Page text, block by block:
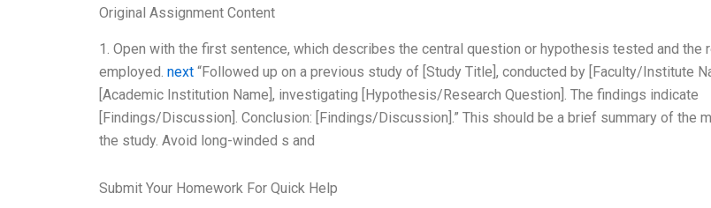
Original Assignment Content
1. Open with the first sentence, which describes the central question or hypothesis tested and the
employed. next “Followed up on a previous study of [Study Title], conducted by [Faculty/Institute
[Academic Institution Name], investigating [Hypothesis/Research Question]. The findings indicate
[Findings/Discussion]. Conclusion: [Findings/Discussion].” This should be a brief summary of the
the study. Avoid long-winded s and
Submit Your Homework For Quick Help